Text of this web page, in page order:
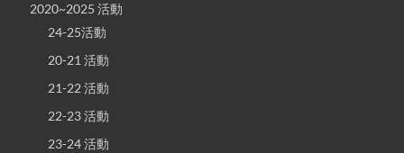
2020~2025 活動
24-25活動
20-21 活動
21-22 活動
22-23 活動
23-24 活動